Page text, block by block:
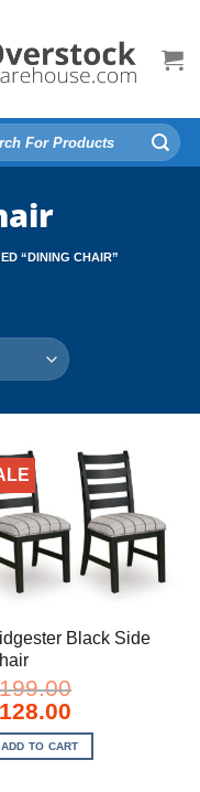
“DINING CHAIR”
Black Side
Current
is:
$128.00.
ADD TO CART